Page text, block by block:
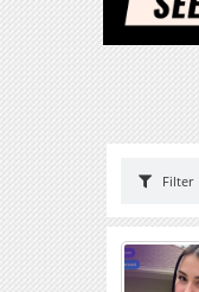
Filter